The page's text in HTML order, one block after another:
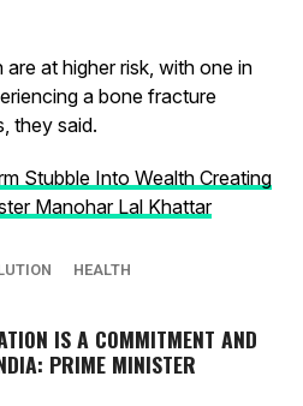
at higher risk, with one in
a bone fracture
they said.
Stubble Into Wealth Creating
Manohar Lal Khattar
HEALTH
IS A COMMITMENT AND
PRIME MINISTER